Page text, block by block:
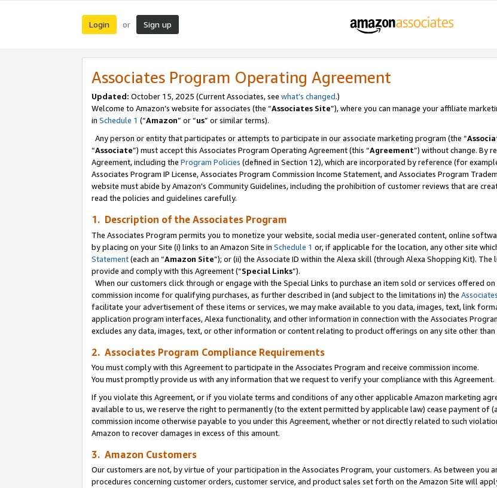
Login or Sign up
Associates Program Operating Agreement
Updated: October 15, 2025 (Current Associates, see what’s changed.)
Welcome to Amazon’s website for associates (the “Associates Site”), where you can manage your affiliate
in Schedule 1 (“Amazon” or “us” or similar terms).
Any person or entity that participates or attempts to participate in our associate marketing program (the “
“Associate”) must accept this Associates Program Operating Agreement (this “Agreement”) without change. By
Agreement, including the Program Policies (defined in Section 12), which are incorporated by reference (for
Associates Program IP License, Associates Program Commission Income Statement, and Associates Program
website must abide by Amazon's Community Guidelines, including the prohibition of customer reviews that are
read the policies and guidelines carefully.
1. Description of the Associates Program
The Associates Program permits you to monetize your website, social media user-generated content, online
by placing on your Site (i) links to an Amazon Site in Schedule 1 or, if applicable for the location, any other site
Statement(each an “Amazon Site”); or (ii) the Associate ID within the Alexa skill (through Alexa Shopping Kit).
provide and comply with this Agreement (“Special Links”).
When our customers click through or engage with the Special Links to purchase an item sold or services offered
commission income for qualifying purchases, as further described in (and subject to the limitations in) the
facilitate your advertisement of these items or services, we may make available to you data, images, text, link
application program interfaces, Alexa functionality, and other information in connection with the Associates
excludes any data, images, text, or other information or content relating to product offerings on any site other than
2. Associates Program Compliance Requirements
You must comply with this Agreement to participate in the Associates Program and receive commission income.
You must promptly provide us with any information that we request to verify your compliance with this Agreement.
If you violate this Agreement, or if you violate terms and conditions of any other applicable Amazon marketing
available to us, we reserve the right to permanently (to the extent permitted by applicable law) cease payment of
commission income otherwise payable to you under this Agreement, whether or not directly related to such
Amazon to recover damages in excess of this amount.
3. Amazon Customers
Our customers are not, by virtue of your participation in the Associates Program, your customers. As between you
procedures concerning customer orders, customer service, and product sales set forth on the Amazon Site will